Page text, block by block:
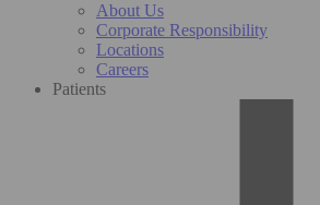
About Us
Corporate Responsibility
Locations
Careers
Patients